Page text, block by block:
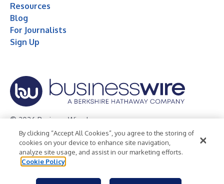
Resources
Blog
For Journalists
Sign Up
© 2026 Business Wire, Inc.
Privacy Policy Cookie Policy
Accessibility Statement
Terms of Use
Legal
By clicking “Accept All Cookies”, you agree to the storing of
cookies on your device to enhance site navigation,
analyze site usage, and assist in our marketing efforts.
Cookie Policy